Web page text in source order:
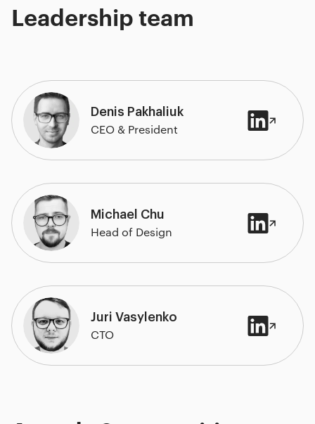
Leadership team
Denis Pakhaliuk
CEO & President
Michael Chu
Head of Design
Juri Vasylenko
CTO